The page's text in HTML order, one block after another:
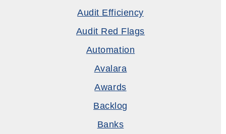
Audit Efficiency
Audit Red Flags
Automation
Avalara
Awards
Backlog
Banks